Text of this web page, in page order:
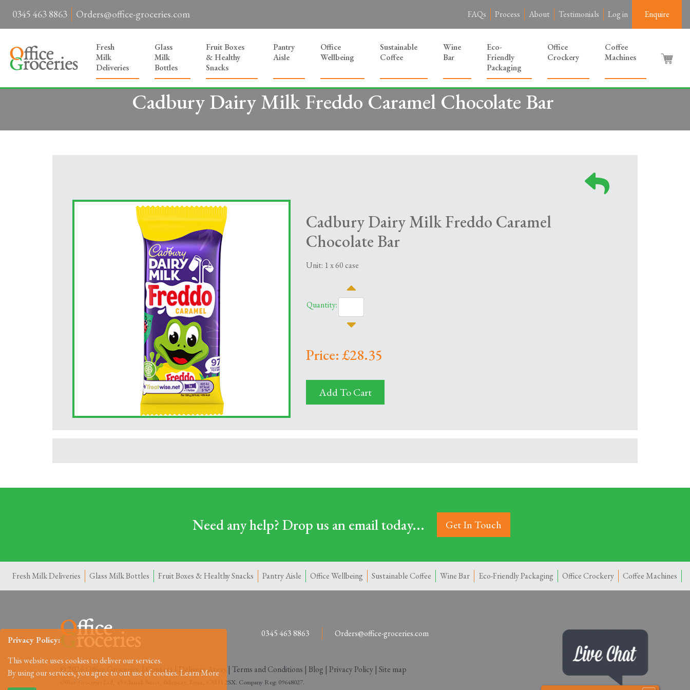
0345 463 8863 Orders@office-groceries.com FAQs Process About Testimonials Log in Enquire
Fresh
Milk
Deliveries
Glass
Milk
Bottles
Fruit Boxes
& Healthy
Snacks
Pantry
Aisle
Office
Wellbeing
Sustainable
Coffee
Wine
Bar
Eco-
Friendly
Packaging
Office
Crockery
Coffee
Machines
Cadbury Dairy Milk Freddo Caramel Chocolate Bar
Cadbury Dairy Milk Freddo Caramel
Chocolate Bar
Unit: 1 x 60 case
Quantity:
Price: £28.35
Add To Cart
Need any help? Drop us an email today... Get In Touch
Fresh Milk Deliveries Glass Milk Bottles Fruit Boxes & Healthy Snacks Pantry Aisle Office Wellbeing Sustainable Coffee Wine Bar Eco-Friendly Packaging Office Crockery Coffee Machines
0345 463 8863 Orders@office-groceries.com
© 2026 Office Groceries. | Contact Delivery Areas | Terms and Conditions | Blog | Privacy Policy | Site map
Office-Groceries Ltd, 43 Church Street, Billericay, Essex, CM11 2SX. Company Reg: 09648027.
Privacy Policy:
This website uses cookies to deliver our services.
By using our services, you agree to out use of cookies.Learn More